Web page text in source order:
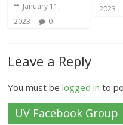
January 11,
2023
0
2023
Leave a Reply
You must belogged in to
UV Facebook Group